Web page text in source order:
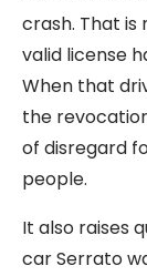
crash. That is
valid license
When that
the
of disregard
people.
It also raises
car Serrato